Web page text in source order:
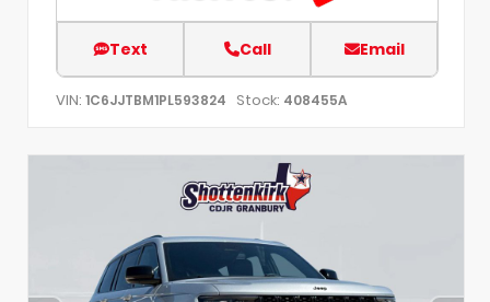
Text Call Email
VIN: 1C6JJTBM1PL593824 Stock: 408455A